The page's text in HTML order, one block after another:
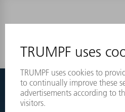
Couldnt find what